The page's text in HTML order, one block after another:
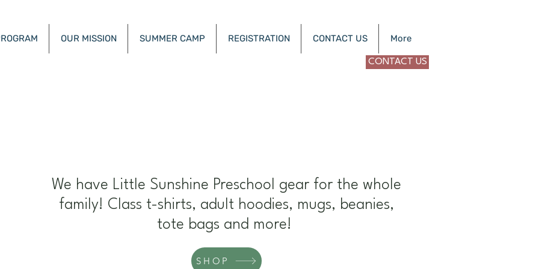
OUR MISSION SUMMER CAMP REGISTRATION CONTACT US More
CONTACT US
We have Little Sunshine Preschool gear for the whole
family! Class t-shirts, adult hoodies, mugs, beanies,
tote bags and more!
SHOP